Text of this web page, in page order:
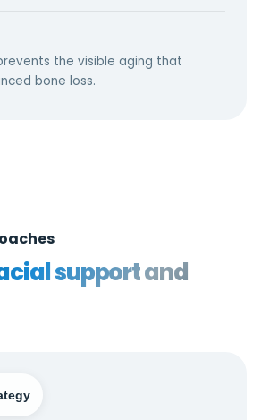
the visible aging that
bone loss.
support and